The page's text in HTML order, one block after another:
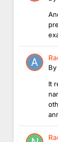
By
It